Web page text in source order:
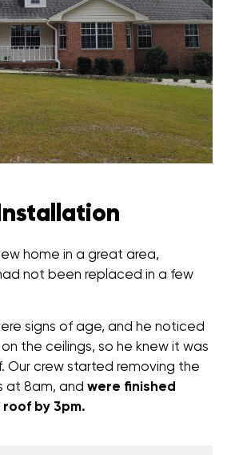
home in a great area,
not been replaced in a few
signs of age, and he noticed
the ceilings, so he knew it was
Our crew started removing the
at 8am, and were finished
by 3pm.